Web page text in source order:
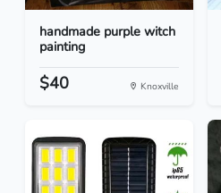
handmade purple witch
painting
$40 Knoxville